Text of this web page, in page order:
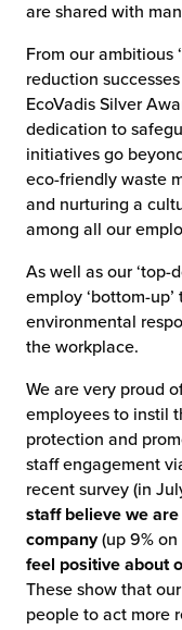
are shared with
From our ambitious
reduction
EcoVadis Silver
dedication to
initiatives go
eco-friendly waste
and nurturing a
among all our
As well as our ‘top-
employ ‘bottom-
environmental
the workplace.
We are very proud
employees to instil
protection and
staff engagement
recent survey (in
staff believe we
company(up 9%
feel positive about
These show that
people to act more